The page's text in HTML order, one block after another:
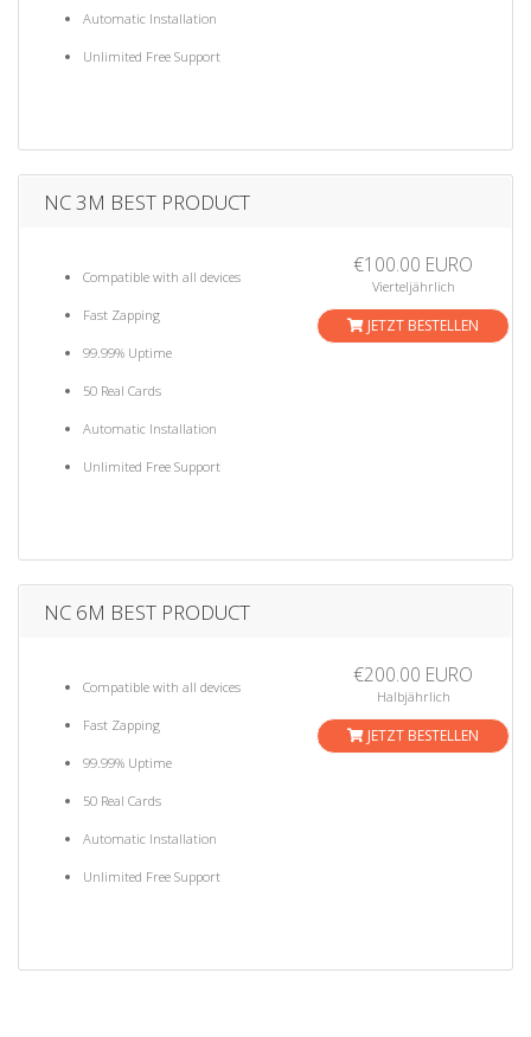
Automatic Installation
Unlimited Free Support
NC 3M BEST PRODUCT
Compatible with all devices
Fast Zapping
99.99% Uptime
50 Real Cards
Automatic Installation
Unlimited Free Support
€100.00 EURO
Vierteljährlich
JETZT BESTELLEN
NC 6M BEST PRODUCT
Compatible with all devices
Fast Zapping
99.99% Uptime
50 Real Cards
Automatic Installation
Unlimited Free Support
€200.00 EURO
Halbjährlich
JETZT BESTELLEN